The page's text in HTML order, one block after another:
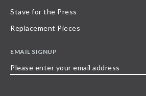
Stave for the Press
Replacement Pieces
EMAIL SIGNUP